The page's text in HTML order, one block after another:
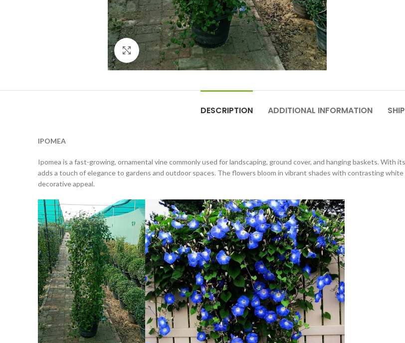
Click to enlarge
DESCRIPTION ADDITIONAL INFORMATION
IPOMEA
Ipomea is a fast-growing, ornamental vine commonly used for landscaping, ground cover, and hanging baskets.
adds a touch of elegance to gardens and outdoor spaces. The flowers bloom in vibrant shades with contrasting
decorative appeal.